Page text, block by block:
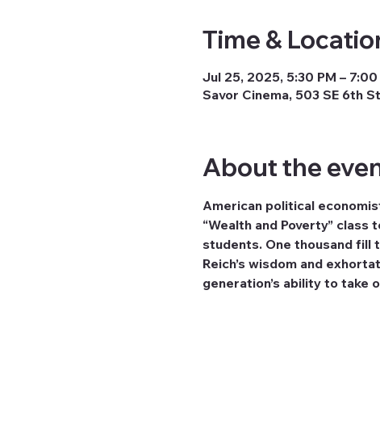
Time &
Jul 25, 2025, 5:30 PM – 7:00
Savor Cinema, 503 SE 6th
About the
American political
“Wealth and Poverty”
students. One thousand fill
Reich’s wisdom and
generation’s ability to take